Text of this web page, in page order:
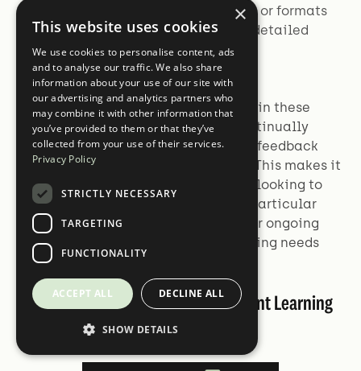
tailored to different audiences or formats
(e.g., executive summaries vs. detailed
reports).
The power of reinforcement learning in these
applications lies in its ability to continually
improve models based on real-world feedback
and specific use case requirements. This makes it
an invaluable tool for organizations looking to
optimize their language models for particular
applications or domains, allowing for ongoing
refinement and adaptation to changing needs
and preferences.
Challenges in Building Reinforcement Learning
×
This website uses cookies
We use cookies to personalise content, ads
and to analyse our traffic. We also share
information about your use of our site with
our advertising and analytics partners who
may combine it with other information that
you’ve provided to them or that they’ve
collected from your use of their services.
Privacy Policy
STRICTLY NECESSARY
TARGETING
FUNCTIONALITY
ACCEPT ALL DECLINE ALL
SHOW DETAILS